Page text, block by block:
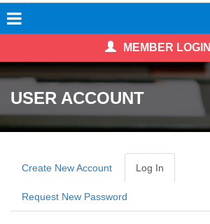
MEMBER LOGIN
USER ACCOUNT
Create New Account Log In
Tab)
Request New Password